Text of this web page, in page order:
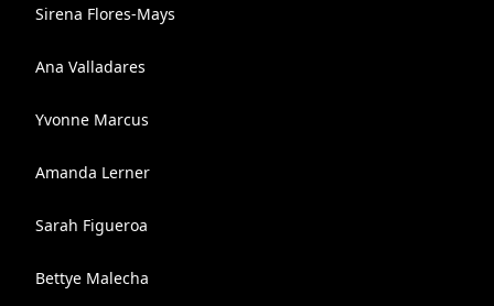
Sirena Flores-Mays
Ana Valladares
Yvonne Marcus
Amanda Lerner
Sarah Figueroa
Bettye Malecha